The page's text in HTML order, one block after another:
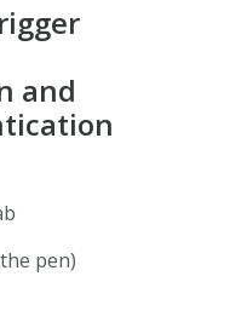
and
pen)